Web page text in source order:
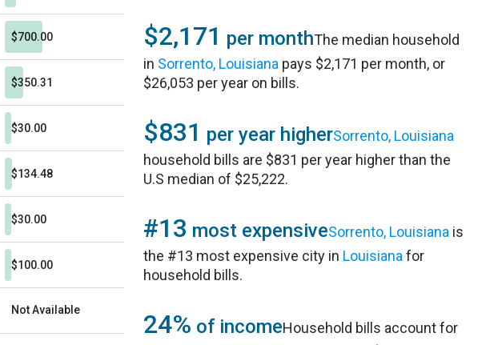
$700.00
$350.31
$30.00
$134.48
$30.00
$100.00
Not Available
$2,171 per monthThe median household
in Sorrento, Louisiana pays $2,171 per month, or
$26,053 per year on bills.
$831 per year higherSorrento, Louisiana
household bills are $831 per year higher than the
U.S median of $25,222.
#13 most expensiveSorrento, Louisiana is
the #13 most expensive city in Louisiana for
household bills.
24% of incomeHousehold bills account for